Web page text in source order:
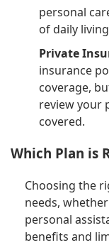
personal
of daily
Private
insurance
coverage,
review your
covered.
Which Plan is
Choosing the
needs,
personal
benefits and